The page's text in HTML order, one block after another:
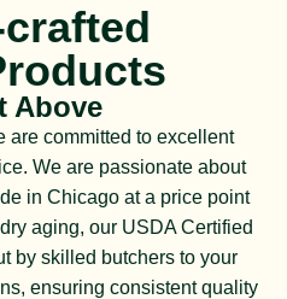
Above
are committed to excellent
We are passionate about
in Chicago at a price point
aging, our USDA Certified
by skilled butchers to your
ensuring consistent quality